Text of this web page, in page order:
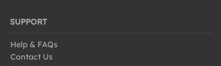
SUPPORT
Help & FAQs
Contact Us